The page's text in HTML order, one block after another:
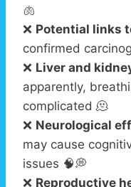
🫁
❌ Potential links
confirmed
❌ Liver and
apparently,
complicated 🫠
❌ Neurological
may cause
issues 🧠💭
❌ Reproductive